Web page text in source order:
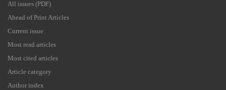
All issues (PDF)
Ahead of Print Articles
Current issue
Most read articles
Most cited articles
Article category
Author index